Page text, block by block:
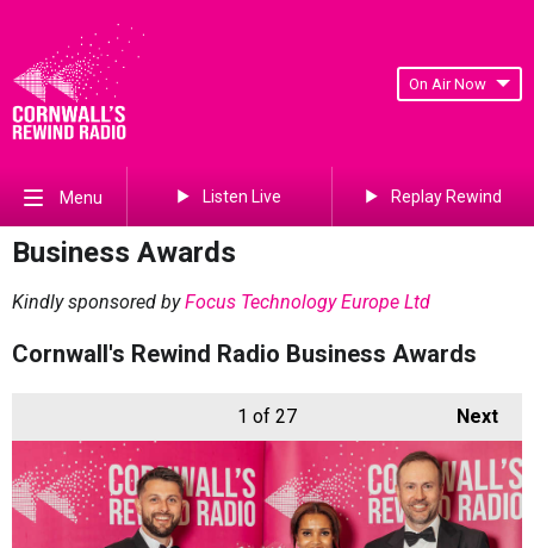
On Air Now
Menu Listen Live Replay Rewind
Business Awards
Kindly sponsored byFocus Technology Europe Ltd
Cornwall's Rewind Radio Business Awards
Next
1 of 27